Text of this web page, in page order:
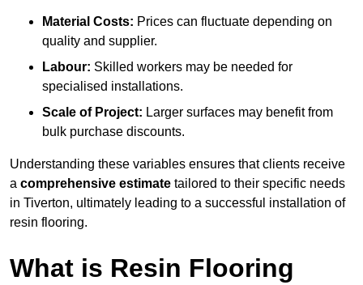
Material Costs: Prices can fluctuate depending on
quality and supplier.
Labour: Skilled workers may be needed for
specialised installations.
Scale of Project: Larger surfaces may benefit from
bulk purchase discounts.
Understanding these variables ensures that clients receive
a comprehensive estimate tailored to their specific needs
in Tiverton, ultimately leading to a successful installation of
resin flooring.
What is Resin Flooring